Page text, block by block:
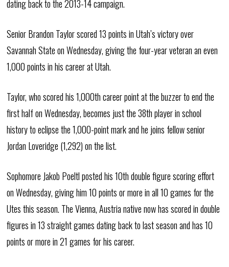
dating back to the 2013-14 campaign.
Senior Brandon Taylor scored 13 points in Utah’s victory over
Savannah State on Wednesday, giving the four-year veteran an even
1,000 points in his career at Utah.
Taylor, who scored his 1,000th career point at the buzzer to end the
first half on Wednesday, becomes just the 38th player in school
history to eclipse the 1,000-point mark and he joins fellow senior
Jordan Loveridge (1,292) on the list.
Sophomore Jakob Poeltl posted his 10th double figure scoring effort
on Wednesday, giving him 10 points or more in all 10 games for the
Utes this season. The Vienna, Austria native now has scored in double
figures in 13 straight games dating back to last season and has 10
points or more in 21 games for his career.